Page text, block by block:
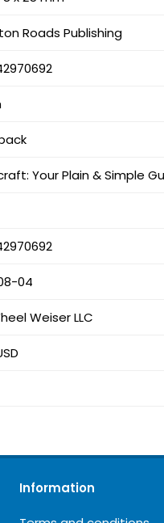
Roads Publishing
Your Plain & Simple
04
Weiser LLC
Information